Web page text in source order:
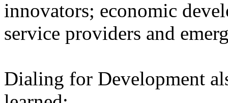
innovators; economic
service providers and
Dialing for Development